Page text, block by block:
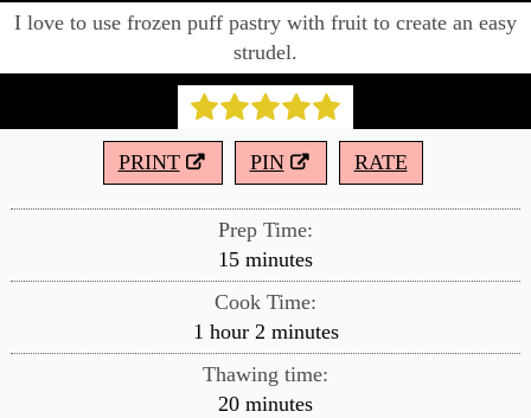
I love to use frozen puff pastry with fruit to create an easy
strudel.
PRINT PIN RATE
Prep Time:
15minutes
minutes
Cook Time:
1 hour
hour 2minutes
minutes
Thawing time:
20minutes
minutes